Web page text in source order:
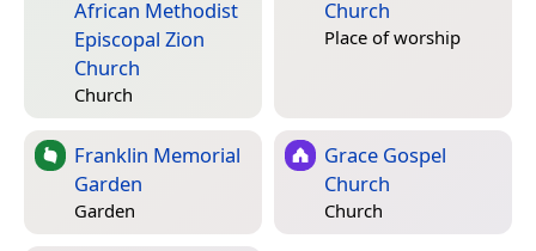
African Methodist
Episcopal Zion
Church
Church
Church
Place of worship
Franklin Memorial
Garden
Garden
Grace Gospel
Church
Church